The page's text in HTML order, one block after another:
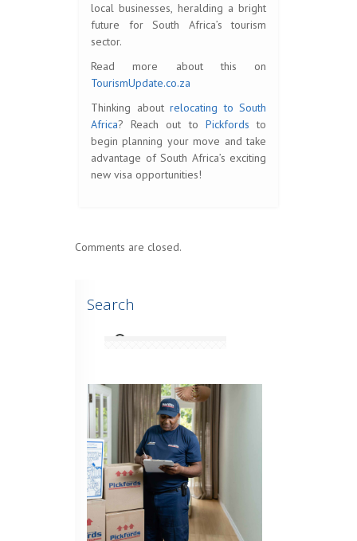
local businesses, heralding a bright
future for South Africa’s tourism
sector.
Read more about this on
TourismUpdate.co.za
Thinking about relocating to South
Africa? Reach out to Pickfords to
begin planning your move and take
advantage of South Africa’s exciting
new visa opportunities!
Comments are closed.
Search